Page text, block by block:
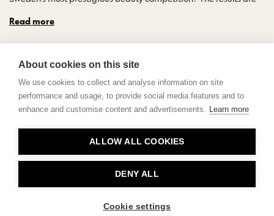
Read more
About cookies on this site
We use cookies to collect and analyse information on site
performance and usage, to provide social media features and to
enhance and customise content and advertisements. Learn more
ALLOW ALL COOKIES
DENY ALL
Cookie settings